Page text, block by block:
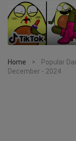
Home >
Popular
December - 2024